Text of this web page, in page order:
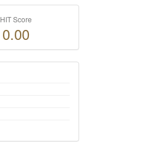
HIT Score
0.00